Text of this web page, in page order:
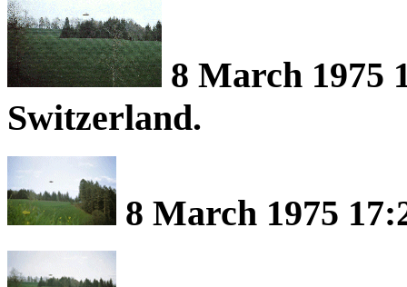
8 March 1975
Switzerland.
8 March 1975